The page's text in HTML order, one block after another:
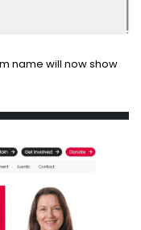
name will now show